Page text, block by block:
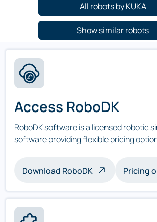
All robots by KUKA
Show similar robots
Access RoboDK
RoboDK software is a licensed robotic
software providing flexible pricing
Download RoboDK Pricing